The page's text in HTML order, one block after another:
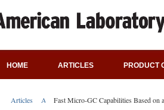
HOME ARTICLES PRODUCT
Articles Application Notes
Fast Micro-GC Capabilities Based